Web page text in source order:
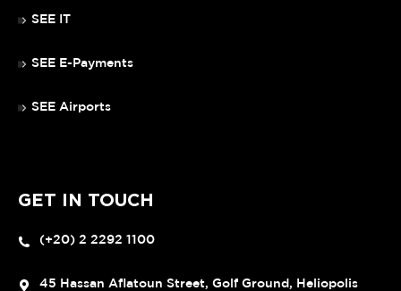
SEE IT
SEE E-Payments
SEE Airports
GET IN TOUCH
(+20) 2 2292 1100
45 Hassan Aflatoun Street, Golf Ground, Heliopolis